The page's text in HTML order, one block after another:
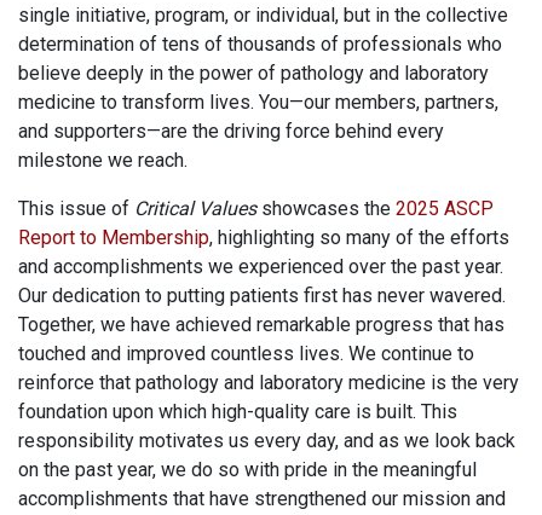
single initiative, program, or individual, but in the collective
determination of tens of thousands of professionals who
believe deeply in the power of pathology and laboratory
medicine to transform lives. You—our members, partners,
and supporters—are the driving force behind every
milestone we reach.
This issue of Critical Valuesshowcases the 2025 ASCP
Report to Membership, highlighting so many of the efforts
and accomplishments we experienced over the past year.
Our dedication to putting patients first has never wavered.
Together, we have achieved remarkable progress that has
touched and improved countless lives. We continue to
reinforce that pathology and laboratory medicine is the very
foundation upon which high-quality care is built. This
responsibility motivates us every day, and as we look back
on the past year, we do so with pride in the meaningful
accomplishments that have strengthened our mission and